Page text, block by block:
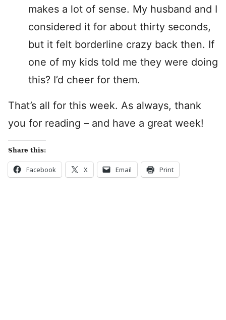
makes a lot of sense. My husband and I
considered it for about thirty seconds,
but it felt borderline crazy back then. If
one of my kids told me they were doing
this? I’d cheer for them.
That’s all for this week. As always, thank
you for reading – and have a great week!
Share this:
Facebook X Email Print